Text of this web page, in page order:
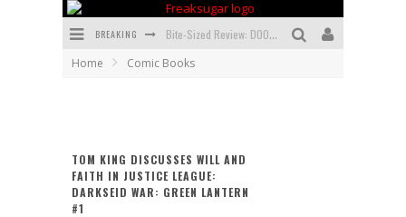
BREAKING Bite-Sized Review: DOOMQUEST #3 (2026)
Home Comic Books
TOM KING DISCUSSES WILL AND
FAITH IN JUSTICE LEAGUE:
DARKSEID WAR: GREEN LANTERN
#1